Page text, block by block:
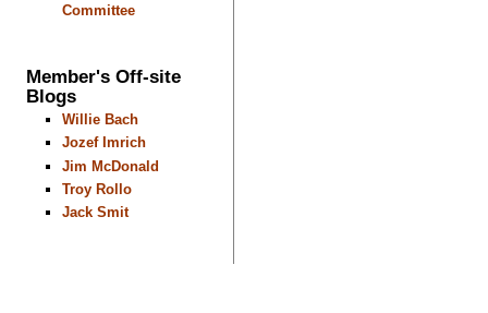
Committee
Member's Off-site
Blogs
Willie Bach
Jozef Imrich
Jim McDonald
Troy Rollo
Jack Smit